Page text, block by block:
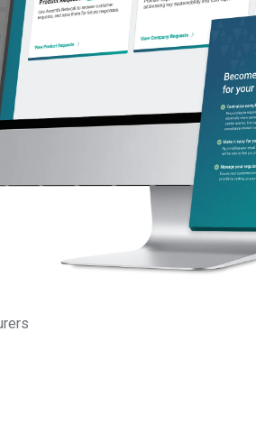
PFAS Supply Chain
How to Prepare for
By Tanvi Patel
Country of Origin
Picks